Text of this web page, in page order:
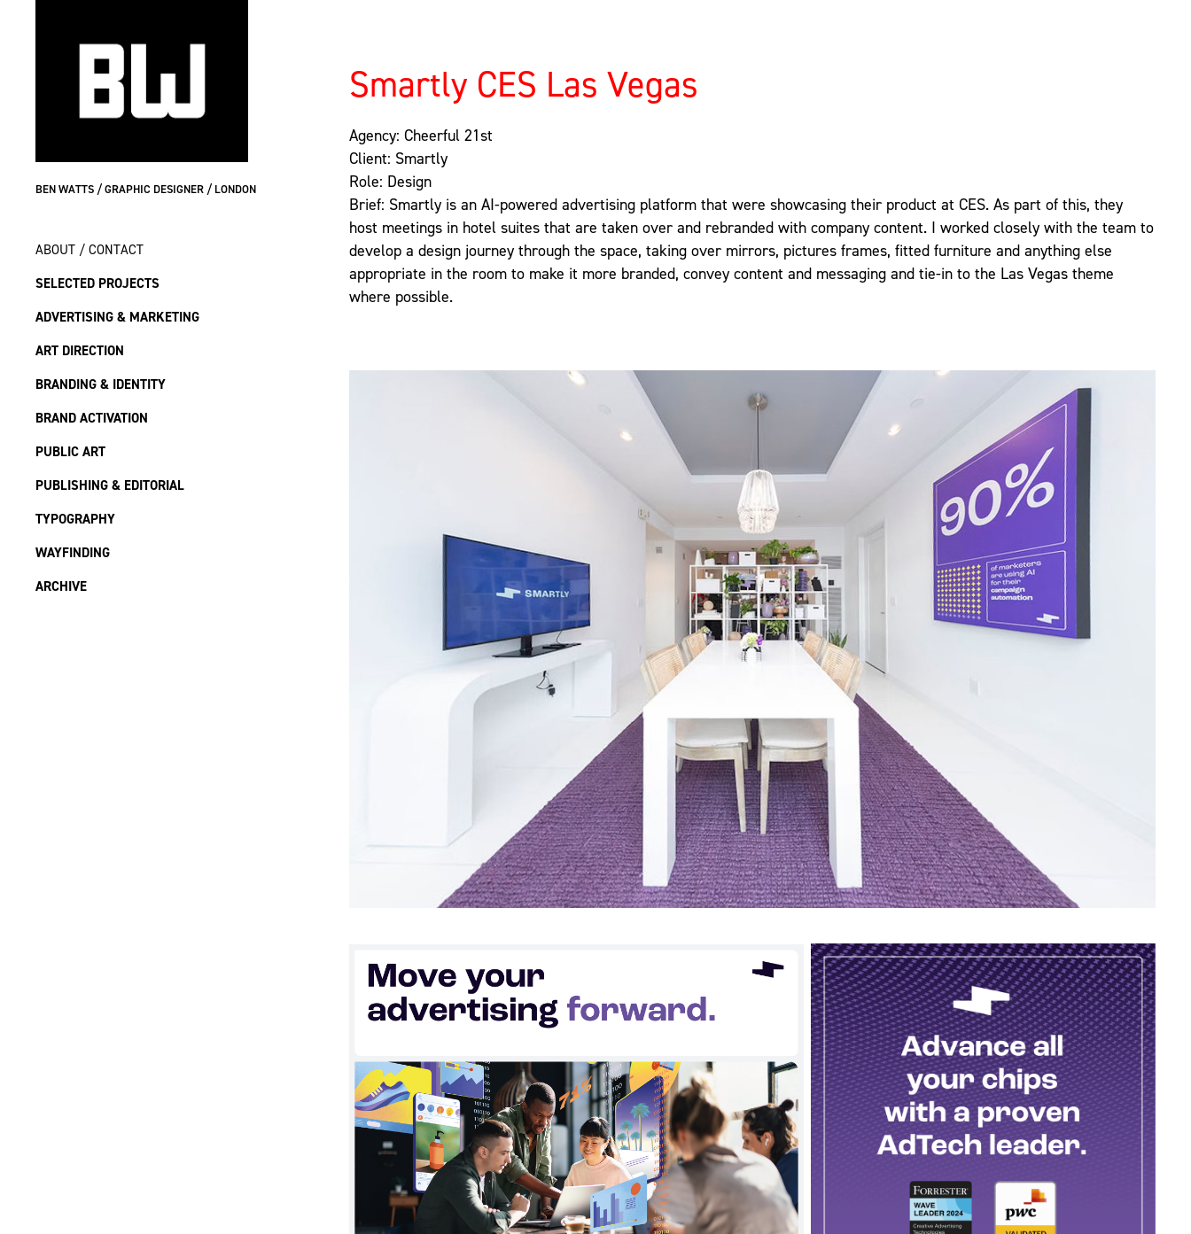
BEN WATTS / GRAPHIC DESIGNER / LONDON
ABOUT / CONTACT
SELECTED PROJECTS
ADVERTISING & MARKETING
ART DIRECTION
BRANDING & IDENTITY
BRAND ACTIVATION
PUBLIC ART
PUBLISHING & EDITORIAL
TYPOGRAPHY
WAYFINDING
ARCHIVE
Smartly CES Las Vegas
Agency: Cheerful 21st
Client: Smartly
Role: Design
Brief: Smartly is an AI-powered advertising platform that were showcasing their product at CES. As part of this, they
host meetings in hotel suites that are taken over and rebranded with company content. I worked closely with the team to
develop a design journey through the space, taking over mirrors, pictures frames, fitted furniture and anything else
appropriate in the room to make it more branded, convey content and messaging and tie-in to the Las Vegas theme
where possible.